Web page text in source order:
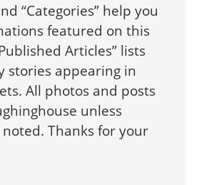
“Categories” help you
featured on this
Articles” lists
stories appearing in
All photos and posts
unless
Thanks for your